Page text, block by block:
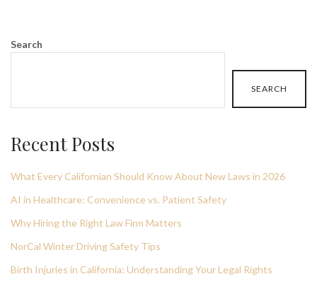
Search
SEARCH
Recent Posts
What Every Californian Should Know About New Laws in 2026
AI in Healthcare: Convenience vs. Patient Safety
Why Hiring the Right Law Firm Matters
NorCal Winter Driving Safety Tips
Birth Injuries in California: Understanding Your Legal Rights